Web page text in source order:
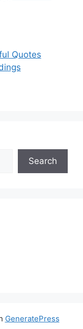
Quotes
Search
GeneratePress